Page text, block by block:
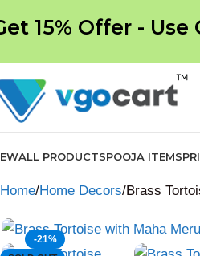
15% Offer - Use
ALL PRODUCTSPOOJA ITEMS
Home Home Decors Brass
-21%